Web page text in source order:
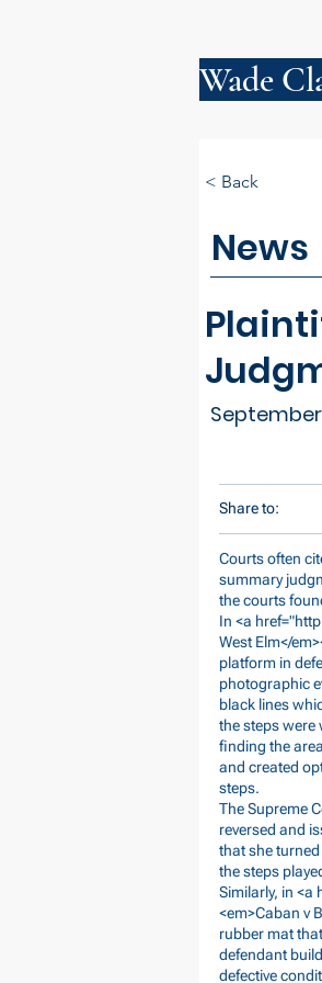
Wade
News
September
< Back
Share to:
Courts often
summary
the courts
In <a href="
West Elm</
platform in
photographic
black lines
the steps were
finding the
and created
steps.
The Supreme
reversed and
that she
the steps
Similarly, in <a
<em>Caban v
rubber mat
defendant
defective